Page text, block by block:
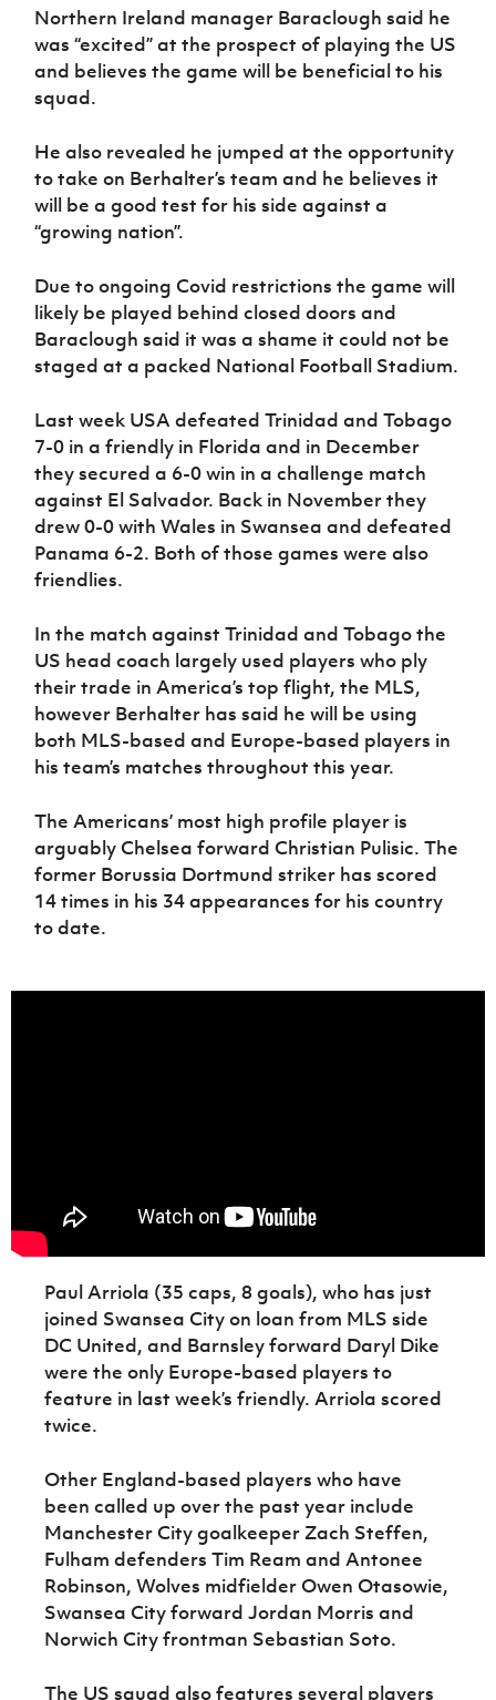
Northern Ireland manager Baraclough said he
was “excited” at the prospect of playing the US
and believes the game will be beneficial to his
squad.
He also revealed he jumped at the opportunity
to take on Berhalter’s team and he believes it
will be a good test for his side against a
“growing nation”.
Due to ongoing Covid restrictions the game will
likely be played behind closed doors and
Baraclough said it was a shame it could not be
staged at a packed National Football Stadium.
Last week USA defeated Trinidad and Tobago
7-0 in a friendly in Florida and in December
they secured a 6-0 win in a challenge match
against El Salvador. Back in November they
drew 0-0 with Wales in Swansea and defeated
Panama 6-2. Both of those games were also
friendlies.
In the match against Trinidad and Tobago the
US head coach largely used players who ply
their trade in America’s top flight, the MLS,
however Berhalter has said he will be using
both MLS-based and Europe-based players in
his team’s matches throughout this year.
The Americans’ most high profile player is
arguably Chelsea forward Christian Pulisic. The
former Borussia Dortmund striker has scored
14 times in his 34 appearances for his country
to date.
Paul Arriola (35 caps, 8 goals), who has just
joined Swansea City on loan from MLS side
DC United, and Barnsley forward Daryl Dike
were the only Europe-based players to
feature in last week’s friendly. Arriola scored
twice.
Other England-based players who have
been called up over the past year include
Manchester City goalkeeper Zach Steffen,
Fulham defenders Tim Ream and Antonee
Robinson, Wolves midfielder Owen Otasowie,
Swansea City forward Jordan Morris and
Norwich City frontman Sebastian Soto.
The US squad also features several players